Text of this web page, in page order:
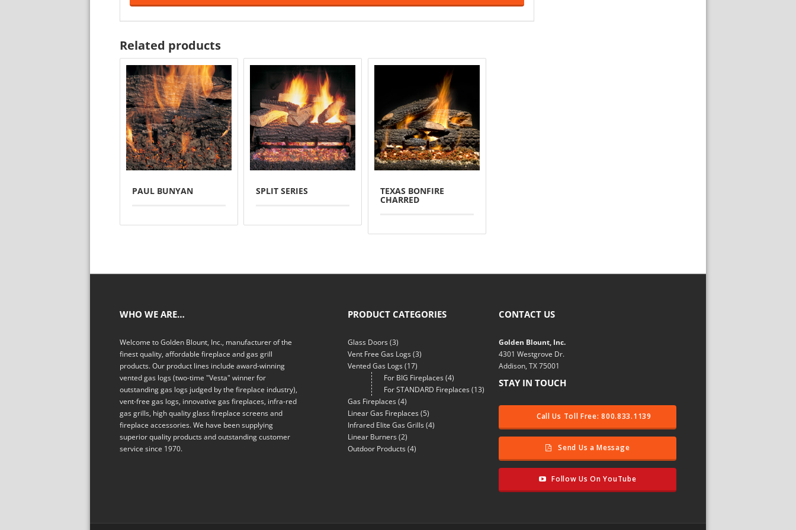
Related products
PAUL BUNYAN SPLIT SERIES TEXAS BONFIRE
CHARRED
WHO WE ARE…
Welcome to Golden Blount, Inc., manufacturer of the
finest quality, affordable fireplace and gas grill
products. Our product lines include award-winning
vented gas logs (two-time "Vesta" winner for
outstanding gas logs judged by the fireplace industry),
vent-free gas logs, innovative gas fireplaces, infra-red
gas grills, high quality glass fireplace screens and
fireplace accessories. We have been supplying
superior quality products and outstanding customer
service since 1970.
PRODUCT CATEGORIES
Glass Doors(3)
Vent Free Gas Logs(3)
Vented Gas Logs(17)
For BIG Fireplaces(4)
For STANDARD Fireplaces(13)
Gas Fireplaces(4)
Linear Gas Fireplaces(5)
Infrared Elite Gas Grills(4)
Linear Burners(2)
Outdoor Products(4)
CONTACT US
Golden Blount, Inc.
4301 Westgrove Dr.
Addison, TX 75001
STAY IN TOUCH
Call Us Toll Free: 800.833.1139
Send Us a Message
Follow Us On YouTube